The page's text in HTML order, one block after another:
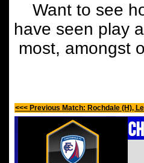
Want to see
have seen play
most, amongst
<<< Previous Match: Rochdale (H),